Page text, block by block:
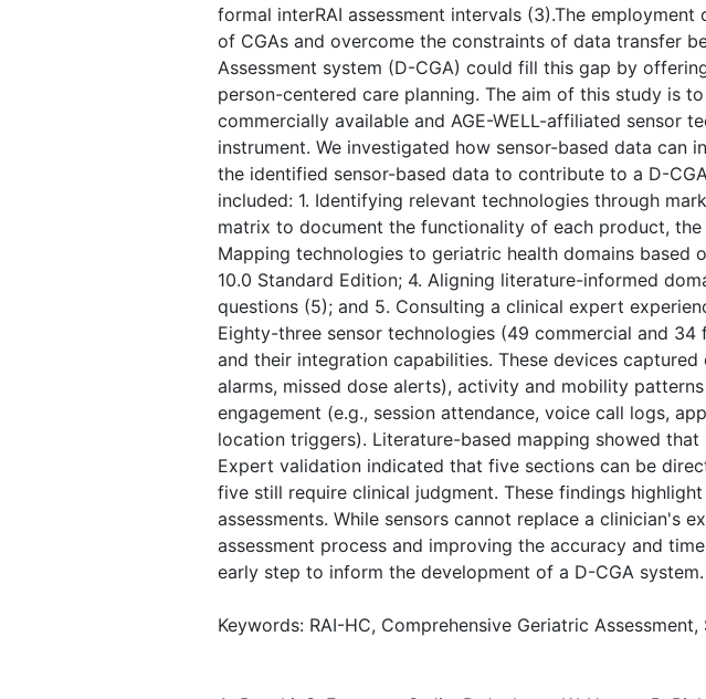
formal interRAI assessment intervals (3).The
of CGAs and overcome the constraints of data transfer
Assessment system (D-CGA) could fill this gap by
person-centered care planning. The aim of this study is
commercially available and AGE-WELL-affiliated sensor
instrument. We investigated how sensor-based data can
the identified sensor-based data to contribute to a D-
included: 1. Identifying relevant technologies through
matrix to document the functionality of each product,
Mapping technologies to geriatric health domains based
10.0 Standard Edition; 4. Aligning literature-informed
questions (5); and 5. Consulting a clinical expert
Eighty-three sensor technologies (49 commercial and
and their integration capabilities. These devices
alarms, missed dose alerts), activity and mobility
engagement (e.g., session attendance, voice call logs,
location triggers). Literature-based mapping showed
Expert validation indicated that five sections can be
five still require clinical judgment. These findings
assessments. While sensors cannot replace a clinician's
assessment process and improving the accuracy and
early step to inform the development of a D-CGA system.
Keywords: RAI-HC, Comprehensive Geriatric